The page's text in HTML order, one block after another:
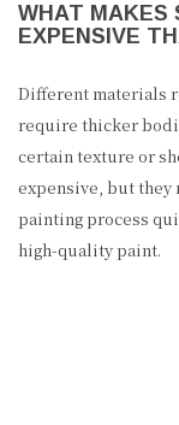
WHAT MAKES
EXPENSIVE
Different materials
require thicker
certain texture or
expensive, but they
painting process
high-quality paint.